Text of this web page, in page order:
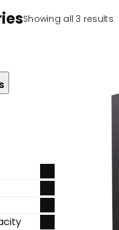
Showing all 3 results